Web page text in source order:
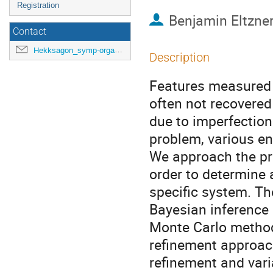
Registration
Contact
Hekksagon_symp-orga@gwdg.de
Benjamin
Description
Features
often not
due to
problem, various
We approach the
order to
specific system.
Bayesian
Monte Carlo
refinement
refinement and